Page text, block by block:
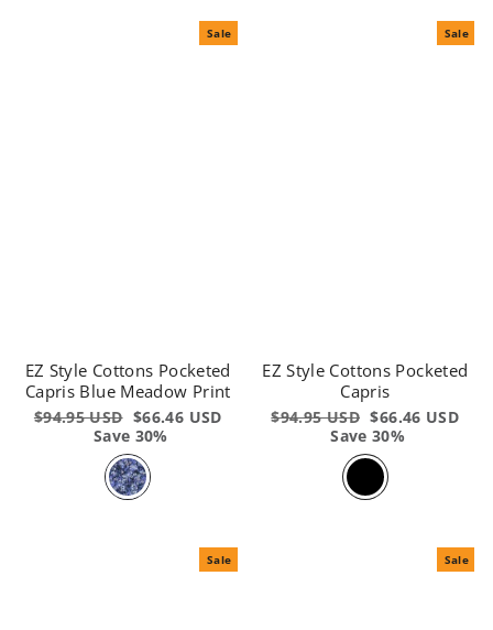
Sale
EZ Style Cottons Pocketed
Capris Blue Meadow Print
Regular
$94.95 USD Sale
price
$66.46 USD
Save 30%
Sale
EZ Style Cottons Pocketed
Capris
Regular
$94.95 USD Sale
price
$66.46 USD
Save 30%
Sale Sale